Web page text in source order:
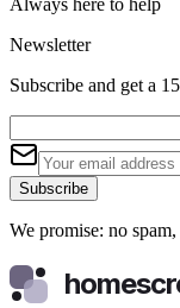
Always here to help
Newsletter
Subscribe and get a
Subscribe
We promise: no